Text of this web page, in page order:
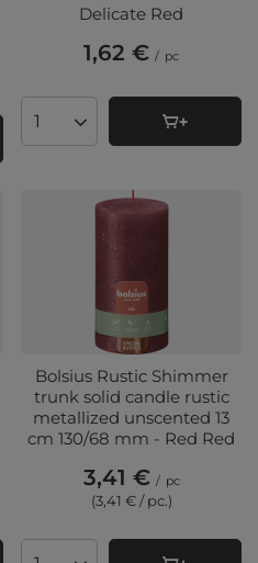
Delicate Red
1,62 € / pc
Products quantity
Bolsius Rustic Shimmer
trunk solid candle rustic
metallized unscented 13
cm 130/68 mm - Red Red
3,41 € / pc
(3,41 € / pc.)